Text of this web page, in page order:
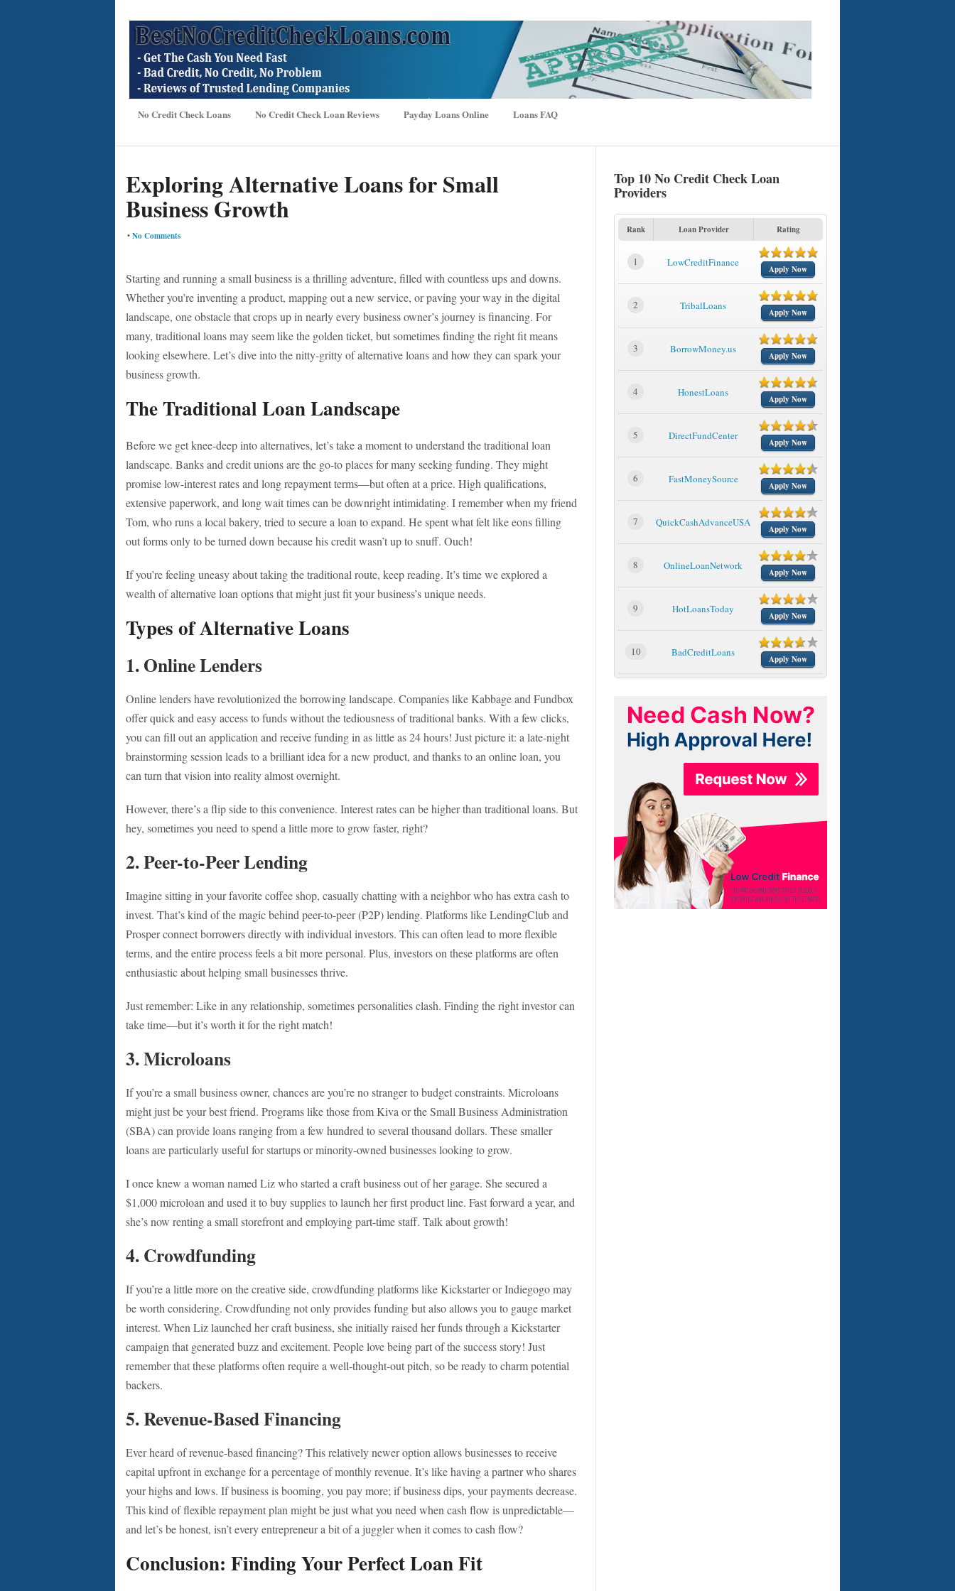
No Credit Check Loans No Credit Check Loan Reviews Payday Loans Online Loans FAQ
Exploring Alternative Loans for Small
Business Growth
•No Comments
Starting and running a small business is a thrilling adventure, filled with countless ups and downs.
Whether you’re inventing a product, mapping out a new service, or paving your way in the digital
landscape, one obstacle that crops up in nearly every business owner’s journey is financing. For
many, traditional loans may seem like the golden ticket, but sometimes finding the right fit means
looking elsewhere. Let’s dive into the nitty-gritty of alternative loans and how they can spark your
business growth.
The Traditional Loan Landscape
Before we get knee-deep into alternatives, let’s take a moment to understand the traditional loan
landscape. Banks and credit unions are the go-to places for many seeking funding. They might
promise low-interest rates and long repayment terms—but often at a price. High qualifications,
extensive paperwork, and long wait times can be downright intimidating. I remember when my friend
Tom, who runs a local bakery, tried to secure a loan to expand. He spent what felt like eons filling
out forms only to be turned down because his credit wasn’t up to snuff. Ouch!
If you’re feeling uneasy about taking the traditional route, keep reading. It’s time we explored a
wealth of alternative loan options that might just fit your business’s unique needs.
Types of Alternative Loans
1.Online Lenders
Online lenders have revolutionized the borrowing landscape. Companies like Kabbage and Fundbox
offer quick and easy access to funds without the tediousness of traditional banks. With a few clicks,
you can fill out an application and receive funding in as little as 24 hours! Just picture it: a late-night
brainstorming session leads to a brilliant idea for a new product, and thanks to an online loan, you
can turn that vision into reality almost overnight.
However, there’s a flip side to this convenience. Interest rates can be higher than traditional loans. But
hey, sometimes you need to spend a little more to grow faster, right?
2.Peer-to-Peer Lending
Imagine sitting in your favorite coffee shop, casually chatting with a neighbor who has extra cash to
invest. That’s kind of the magic behind peer-to-peer (P2P) lending. Platforms like LendingClub and
Prosper connect borrowers directly with individual investors. This can often lead to more flexible
terms, and the entire process feels a bit more personal. Plus, investors on these platforms are often
enthusiastic about helping small businesses thrive.
Just remember: Like in any relationship, sometimes personalities clash. Finding the right investor can
take time—but it’s worth it for the right match!
3.Microloans
If you’re a small business owner, chances are you’re no stranger to budget constraints. Microloans
might just be your best friend. Programs like those from Kiva or the Small Business Administration
(SBA) can provide loans ranging from a few hundred to several thousand dollars. These smaller
loans are particularly useful for startups or minority-owned businesses looking to grow.
I once knew a woman named Liz who started a craft business out of her garage. She secured a
$1,000 microloan and used it to buy supplies to launch her first product line. Fast forward a year, and
she’s now renting a small storefront and employing part-time staff. Talk about growth!
4.Crowdfunding
If you’re a little more on the creative side, crowdfunding platforms like Kickstarter or Indiegogo may
be worth considering. Crowdfunding not only provides funding but also allows you to gauge market
interest. When Liz launched her craft business, she initially raised her funds through a Kickstarter
campaign that generated buzz and excitement. People love being part of the success story! Just
remember that these platforms often require a well-thought-out pitch, so be ready to charm potential
backers.
5.Revenue-Based Financing
Ever heard of revenue-based financing? This relatively newer option allows businesses to receive
capital upfront in exchange for a percentage of monthly revenue. It’s like having a partner who shares
your highs and lows. If business is booming, you pay more; if business dips, your payments decrease.
This kind of flexible repayment plan might be just what you need when cash flow is unpredictable—
and let’s be honest, isn’t every entrepreneur a bit of a juggler when it comes to cash flow?
Conclusion: Finding Your Perfect Loan Fit
Top 10 No Credit Check Loan
Providers
Rank Loan Provider Rating
1 LowCreditFinance
Apply Now
2 TribalLoans
Apply Now
3 BorrowMoney.us
Apply Now
4 HonestLoans
Apply Now
5 DirectFundCenter
Apply Now
6 FastMoneySource
Apply Now
7 QuickCashAdvanceUSA
Apply Now
8 OnlineLoanNetwork
Apply Now
9 HotLoansToday
Apply Now
10 BadCreditLoans
Apply Now